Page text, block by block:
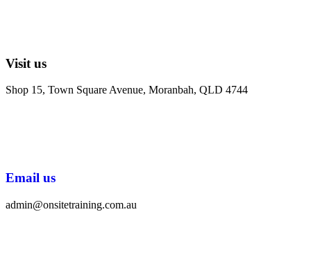
Visit us
Shop 15, Town Square Avenue, Moranbah, QLD 4744
Email us
admin@onsitetraining.com.au